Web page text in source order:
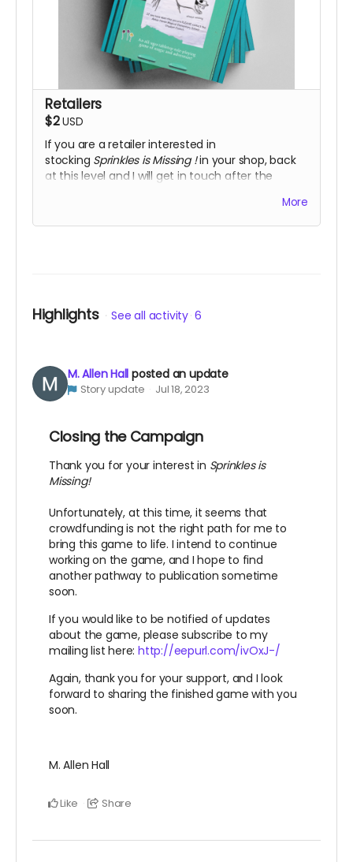
Retailers
$2USD
If you are a retailer interested in
stocking Sprinkles is Missing !in your shop, back
at this level and I will get in touch after the
More
Highlights See all activity 6
M. Allen Hall posted an update
Story update Jul 18, 2023
Closing the Campaign
Thank you for your interest in Sprinkles is
Missing!
Unfortunately, at this time, it seems that
crowdfunding is not the right path for me to
bring this game to life. I intend to continue
working on the game, and I hope to find
another pathway to publication sometime
soon.
If you would like to be notified of updates
about the game, please subscribe to my
mailing list here:http://eepurl.com/ivOxJ-/
Again, thank you for your support, and I look
forward to sharing the finished game with you
soon.
M. Allen Hall
Like Share